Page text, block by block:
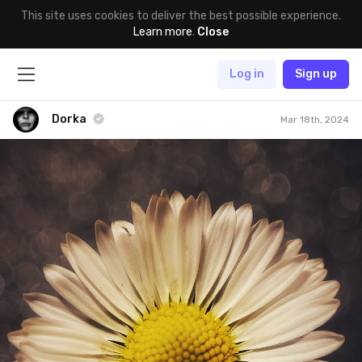
This site uses cookies to deliver the best possible experience.
Learn more. Close
Log in Sign up
Dorka Mar 18th, 2024